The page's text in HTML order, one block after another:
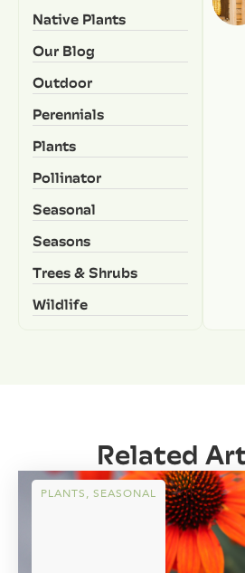
Native Plants
Our Blog
Outdoor
Perennials
Plants
Pollinator
Seasonal
Seasons
Trees & Shrubs
Wildlife
Related
PLANTS, SEASONAL